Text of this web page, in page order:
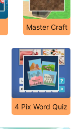
Master Craft
4 Pix Word Quiz